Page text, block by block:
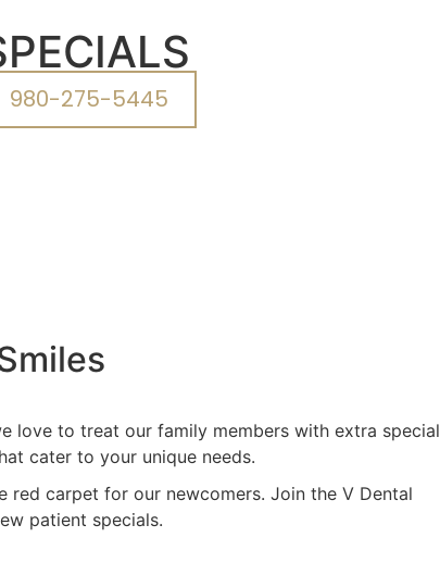
980-275-5445
love to treat our family members with extra special
cater to your unique needs.
red carpet for our newcomers. Join the V Dental
patient specials.